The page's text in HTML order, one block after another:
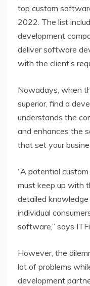
top custom
2022. The list
development
deliver software
with the client’s
Nowadays, when
superior, find a
understands the
and enhances the
that set your
“A potential
must keep up with
detailed
individual
software,” says
However, the
lot of problems
development